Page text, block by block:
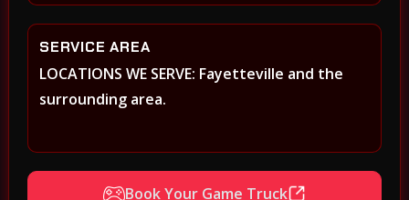
SERVICE AREA
LOCATIONS WE SERVE: Fayetteville and the
surrounding area.
Book Your Game Truck